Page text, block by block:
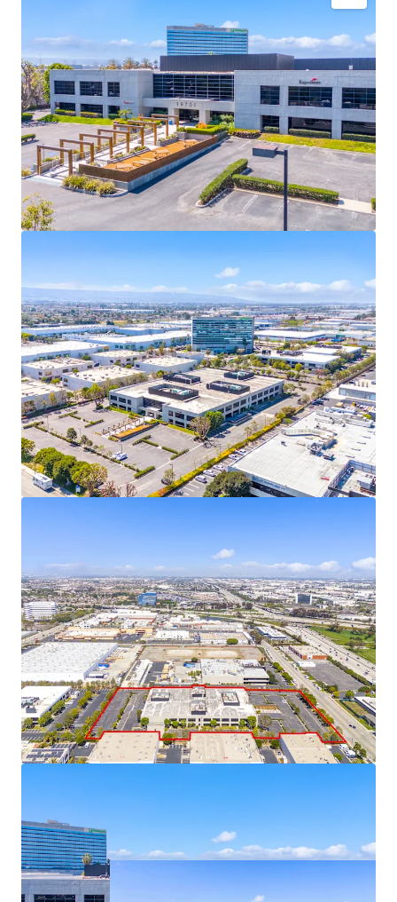
Fully-entitled site to develop a Class A, 122,533 SF
industrial facility featuring 32’ clear, 18 dock high
doors, one grade level door, ESFR sprinklers, 135’
truck court, high image office finish of 9.8%, and
abundant parking.
Zoned M3-1, Heavy Industrial Zone, in the City of
Los Angeles allowing for a variety of manufacturing
and warehouse uses. The most inclusive industrial
zoning in this pocket of the city.
2010 or newer construction, creating a significant
competitive advantage over older neighboring
buildings, offering superior functionality for
tenants.
SoCal’s development pipeline is tightening due to
AB-98 regulations and limited infill land
availability, driving significant rent growth in the
near future as supply constraints intensify.
This fully-entitled site plan offers a significant
advantage to developers, as it has already
navigated the complex approval process and
mitigating regulatory risks, especially with AB-98
offers compelling tax advantages, including the
ability to defer capital gains taxes by reinvesting in
Qualified Opportunity Funds, potential step-up in
basis after 5-7 years, and eliminating taxes on
future appreciation if held for 10+ years.
19701 Hamilton Ave is permit-ready, eliminating
months of delays and allowing for an immediate
construction start upon acquisition.